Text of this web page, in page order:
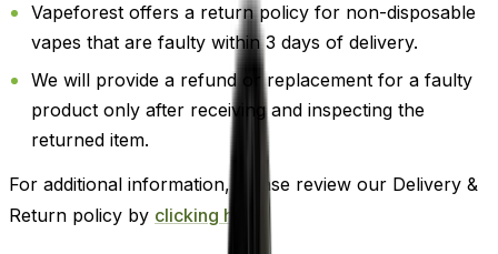
Vapeforest offers a return policy for non-disposable
vapes that are faulty within 3 days of delivery.
We will provide a refund or replacement for a faulty
product only after receiving and inspecting the
returned item.
For additional information, please review our Delivery &
Return policy by clicking here